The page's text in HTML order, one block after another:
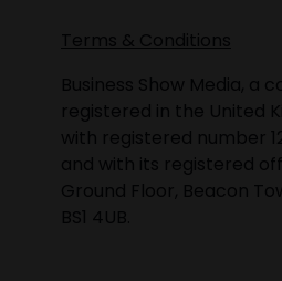
Terms & Conditions
Business Show Media, a
registered in the United
with registered number
and with its registered
Ground Floor, Beacon
BS1 4UB.